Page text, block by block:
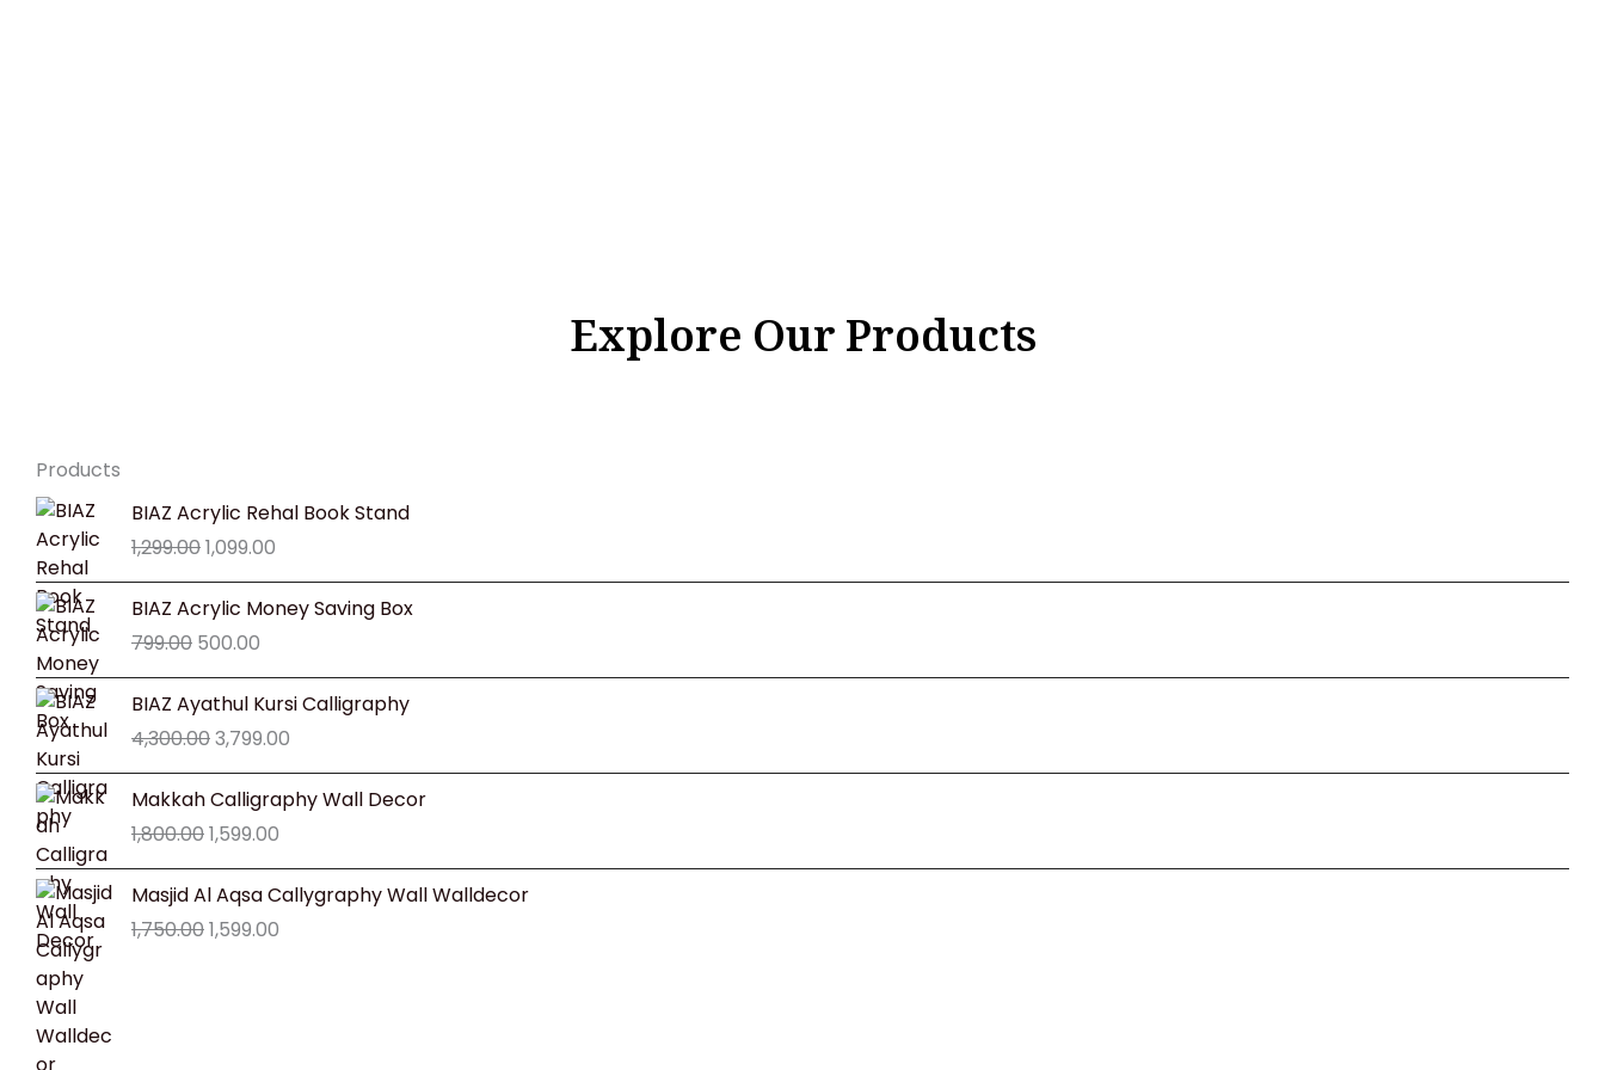
Explore Our Products
Products
BIAZ Acrylic Rehal Book Stand
1,299.00
Original
price
was:
₹1,299.00.
1,099.00
Current
price
₹1,099.00.
BIAZ Acrylic Money Saving Box
799.00
Original
price
was:
₹799.00.
500.00
Current
price
₹500.00.
BIAZ Ayathul Kursi Calligraphy
4,300.00
Original
price
was:
₹4,300.00.
3,799.00
Current
price
₹3,799.00.
Makkah Calligraphy Wall Decor
1,800.00
Original
price
was:
₹1,800.00.
1,599.00
Current
price
₹1,599.00.
Masjid Al Aqsa Callygraphy Wall Walldecor
1,750.00
Original
price
was:
1,599.00
Current
price